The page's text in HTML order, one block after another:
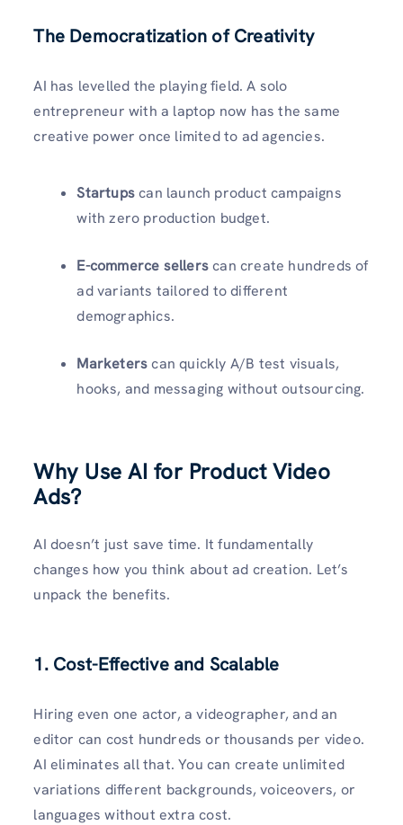
The Democratization of Creativity
AI has levelled the playing field. A solo
entrepreneur with a laptop now has the same
creative power once limited to ad agencies.
Startupscan launch product campaigns
with zero production budget.
E-commerce sellerscan create hundreds of
ad variants tailored to different
demographics.
Marketerscan quickly A/B test visuals,
hooks, and messaging without outsourcing.
Why Use AI for Product Video
Ads?
AI doesn’t just save time. It fundamentally
changes how you think about ad creation. Let’s
unpack the benefits.
1. Cost-Effective and Scalable
Hiring even one actor, a videographer, and an
editor can cost hundreds or thousands per video.
AI eliminates all that. You can create unlimited
variations different backgrounds, voiceovers, or
languages without extra cost.